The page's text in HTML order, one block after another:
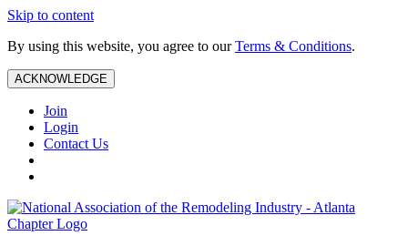
Skip to content
By using this website, you agree to ourTerms & Conditions.
ACKNOWLEDGE
Join
Login
Contact Us